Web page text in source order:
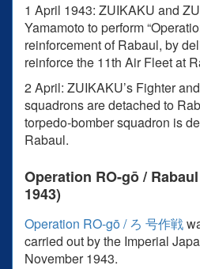
1 April 1943: ZUIKAKU and
Yamamoto to perform
reinforcement of Rabaul, by
reinforce the 11th Air Fleet at
2 April: ZUIKAKU’s Fighter
squadrons are detached to
torpedo-bomber squadron is
Rabaul.
Operation RO-gō /
1943)
Operation RO-gō / ろ 号作戦
carried out by the Imperial
November 1943.